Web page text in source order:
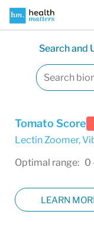
Search and
Tomato Score
Lectin Zoomer,
Optimal range: 0
LEARN